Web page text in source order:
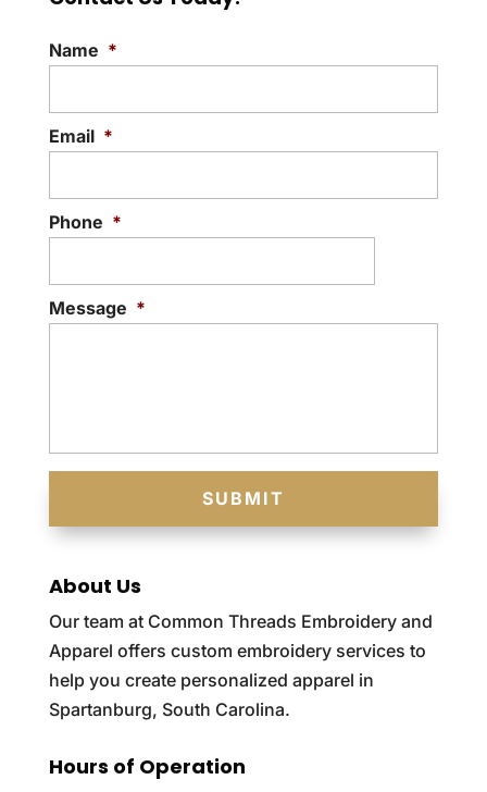
Name *
Email *
Phone *
Message *
About Us
Our team at Common Threads Embroidery and
Apparel offers custom embroidery services to
help you create personalized apparel in
Spartanburg, South Carolina.
Hours of Operation